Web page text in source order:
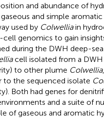
and abundance of
and simple
used by Colwelliain
cell genomics to gain
during the DWH deep-
cell isolated from a DWH
to other plume Colwellia
to the sequenced isolate
Both had genes for
and a suite of
of gaseous and aromatic